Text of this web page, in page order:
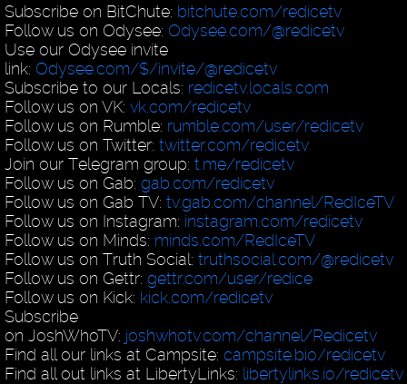
Subscribe on BitChute: bitchute.com/redicetv
Follow us on Odysee: Odysee.com/@redicetv
Use our Odysee invite
link: Odysee.com/$/invite/@redicetv
Subscribe to our Locals: redicetv.locals.com
Follow us on VK: vk.com/redicetv
Follow us on Rumble: rumble.com/user/redicetv
Follow us on Twitter: twitter.com/redicetv
Join our Telegram group: t.me/redicetv
Follow us on Gab: gab.com/redicetv
Follow us on Gab TV: tv.gab.com/channel/RedIceTV
Follow us on Instagram: instagram.com/redicetv
Follow us on Minds: minds.com/RedIceTV
Follow us on Truth Social: truthsocial.com/@redicetv
Follow us on Gettr: gettr.com/user/redice
Follow us on Kick: kick.com/redicetv
Subscribe
on JoshWhoTV: joshwhotv.com/channel/Redicetv
Find all our links at Campsite: campsite.bio/redicetv
Find all out links at LibertyLinks: libertylinks.io/redicetv